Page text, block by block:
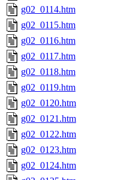
g02_0114.htm
g02_0115.htm
g02_0116.htm
g02_0117.htm
g02_0118.htm
g02_0119.htm
g02_0120.htm
g02_0121.htm
g02_0122.htm
g02_0123.htm
g02_0124.htm